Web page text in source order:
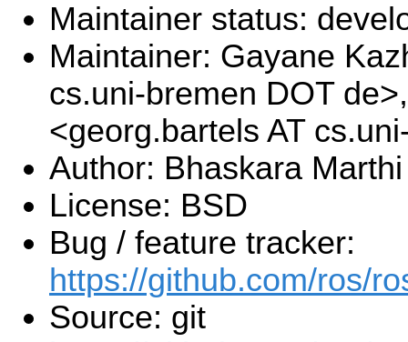
Maintainer status:
Maintainer: Gayane
cs.uni-bremen DOT
<georg.bartels AT
Author: Bhaskara Marthi
License: BSD
Bug / feature tracker:
https://github.com/ros/
Source: git